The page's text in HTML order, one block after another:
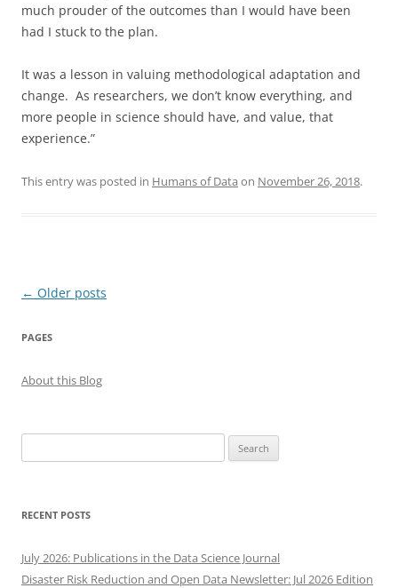
much prouder of the outcomes than I would have been
had I stuck to the plan.
It was a lesson in valuing methodological adaptation and
change. As researchers, we don’t know everything, and
more people in science should have, and value, that
experience.”
This entry was posted in Humans of Data on November 26, 2018.
Post
← Older posts
PAGES
About this Blog
for:
RECENT POSTS
July 2026: Publications in the Data Science Journal
Disaster Risk Reduction and Open Data Newsletter: Jul 2026 Edition